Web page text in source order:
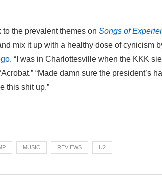
the prevalent themes on Songs of
mix it up with a healthy dose of cynicism
. “I was in Charlottesville when the KKK
“Made damn sure the president’s
this shit up.”
MUSIC REVIEWS U2